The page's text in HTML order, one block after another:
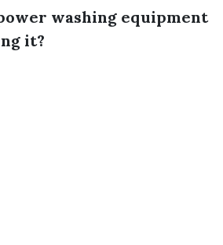
washing equipment
it?